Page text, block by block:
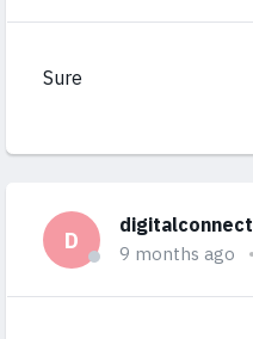
Sure
D
digitalconnect
9 months ago